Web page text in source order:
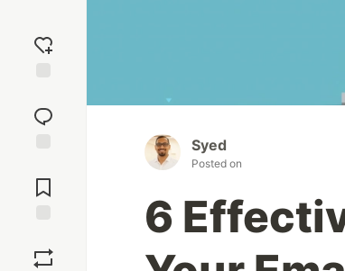
reaction
Comments
Syed
Posted on
6